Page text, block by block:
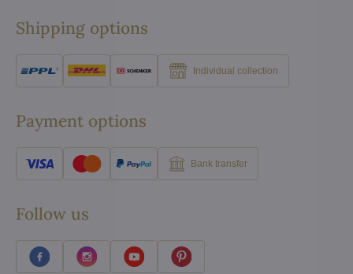
Shipping options
Individual collection
Payment options
Bank transfer
Follow us